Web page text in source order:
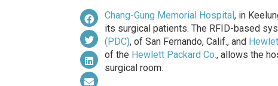
Chang-Gung Memorial Hospital, in
its surgical patients. The RFID-based
(PDC), of San Fernando, Calif., and
of the Hewlett Packard Co., allows the
surgical room.